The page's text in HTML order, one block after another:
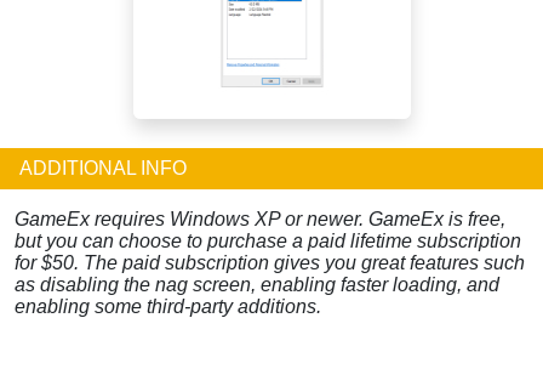
ADDITIONAL INFO
GameEx requires Windows XP or newer. GameEx is free,
but you can choose to purchase a paid lifetime subscription
for $50. The paid subscription gives you great features such
as disabling the nag screen, enabling faster loading, and
enabling some third-party additions.